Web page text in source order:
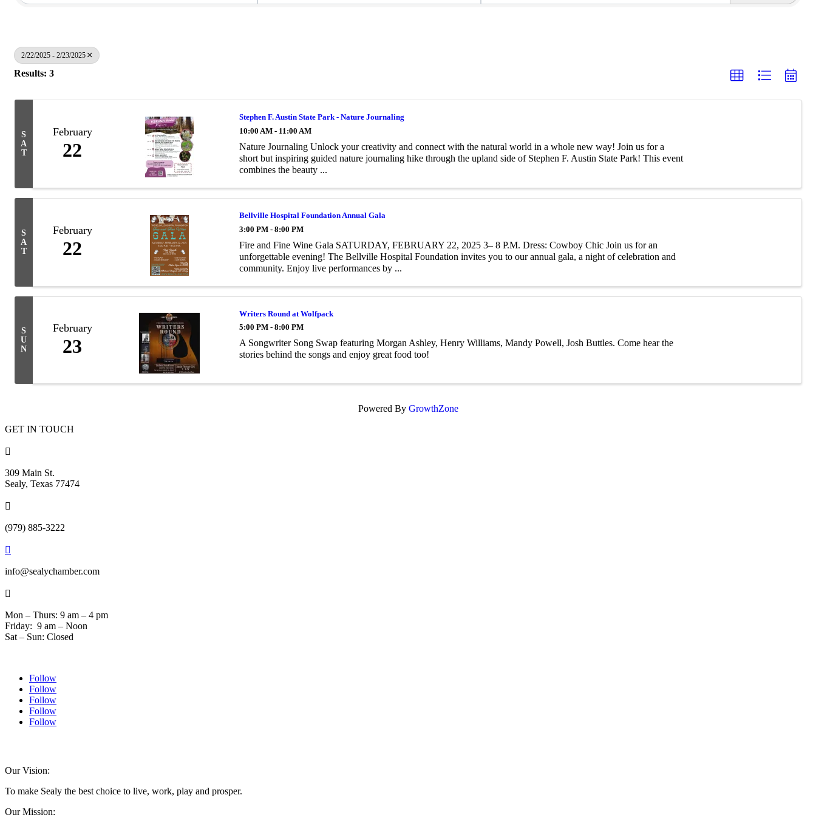
2/22/2025 - 2/23/2025
Results: 3
S
A
T
February
22
Stephen F. Austin State Park - Nature Journaling
10:00 AM - 11:00 AM
Nature Journaling Unlock your creativity and connect with the natural world in a whole new way! Join us for a
short but inspiring guided nature journaling hike through the upland side of Stephen F. Austin State Park! This event
combines the beauty ...
S
A
T
February
22
Bellville Hospital Foundation Annual Gala
3:00 PM - 8:00 PM
Fire and Fine Wine Gala SATURDAY, FEBRUARY 22, 2025 3– 8 P.M. Dress: Cowboy Chic Join us for an
unforgettable evening! The Bellville Hospital Foundation invites you to our annual gala, a night of celebration and
community. Enjoy live performances by ...
S
U
N
February
23
Writers Round at Wolfpack
5:00 PM - 8:00 PM
A Songwriter Song Swap featuring Morgan Ashley, Henry Williams, Mandy Powell, Josh Buttles. Come hear the
stories behind the songs and enjoy great food too!
Powered By GrowthZone
GET IN TOUCH

309 Main St.
Sealy, Texas 77474

(979) 885-3222

info@sealychamber.com

Mon – Thurs: 9 am – 4 pm
Friday: 9 am – Noon
Sat – Sun: Closed
Follow
Follow
Follow
Follow
Follow
Our Vision:
To make Sealy the best choice to live, work, play and prosper.
Our Mission: